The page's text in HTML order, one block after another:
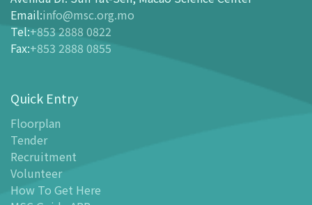
Ticketing
- Buy Tickets Online
- Tickets and Discount Table
Floor Plan
- Floor Plan
- MSC Guide APP
Facilities
-
MSC Kids World
Email:info@msc.org.mo
Tel:+853 2888 0822
Fax:+853 2888 0855
Quick Entry
Floorplan
Tender
Recruitment
Volunteer
How To Get Here